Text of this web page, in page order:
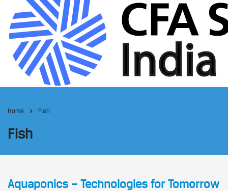
Home Fish
Fish
Aquaponics – Technologies for Tomorrow